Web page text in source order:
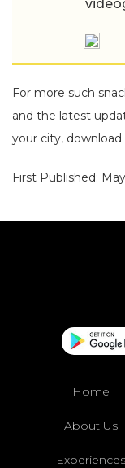
For more such
and the latest
your city, download
First Published:
Home
About Us
Experiences